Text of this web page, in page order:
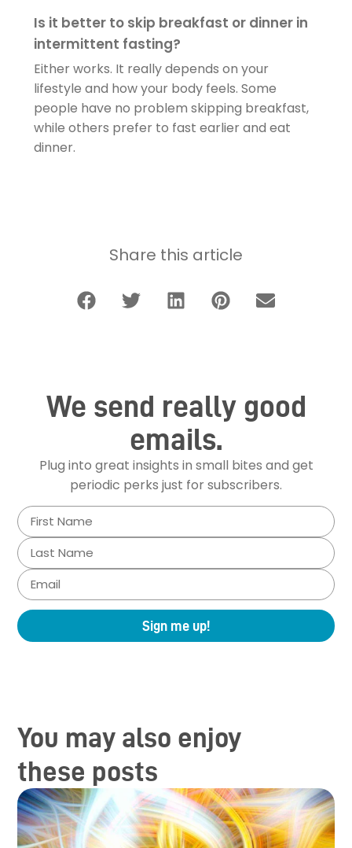
Is it better to skip breakfast or dinner in
intermittent fasting?
Either works. It really depends on your
lifestyle and how your body feels. Some
people have no problem skipping breakfast,
while others prefer to fast earlier and eat
dinner.
Share this article
We send really good
emails.
Plug into great insights in small bites and get
periodic perks just for subscribers.
Sign me up!
You may also enjoy
these posts